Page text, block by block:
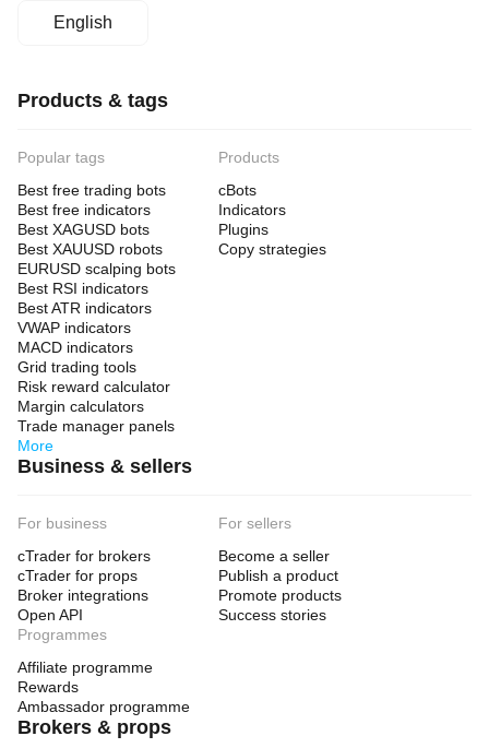
English
Products & tags
Popular tags
Best free trading bots
Best free indicators
Best XAGUSD bots
Best XAUUSD robots
EURUSD scalping bots
Best RSI indicators
Best ATR indicators
VWAP indicators
MACD indicators
Grid trading tools
Risk reward calculator
Margin calculators
Trade manager panels
More
Products
cBots
Indicators
Plugins
Copy strategies
Business & sellers
For business
cTrader for brokers
cTrader for props
Broker integrations
Open API
For sellers
Become a seller
Publish a product
Promote products
Success stories
Programmes
Affiliate programme
Rewards
Ambassador programme
Brokers & props